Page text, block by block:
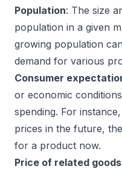
Population: The size
population in a given
growing population
demand for various
Consumer
or economic
spending. For
prices in the future,
for a product now.
Price of related goods